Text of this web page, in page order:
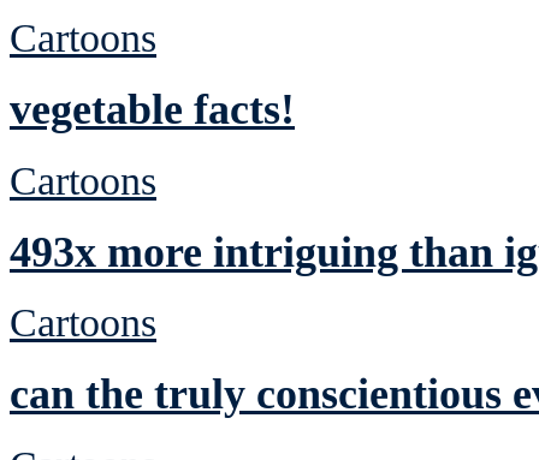
Cartoons
vegetable facts!
Cartoons
493x more intriguing than
Cartoons
can the truly conscientious